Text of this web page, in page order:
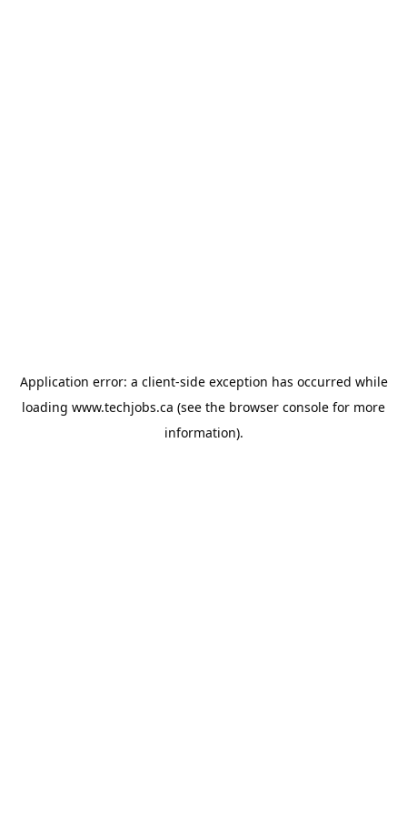
Application error: a client-side exception has occurred while
loading www.techjobs.ca (see the browser console for more
information).